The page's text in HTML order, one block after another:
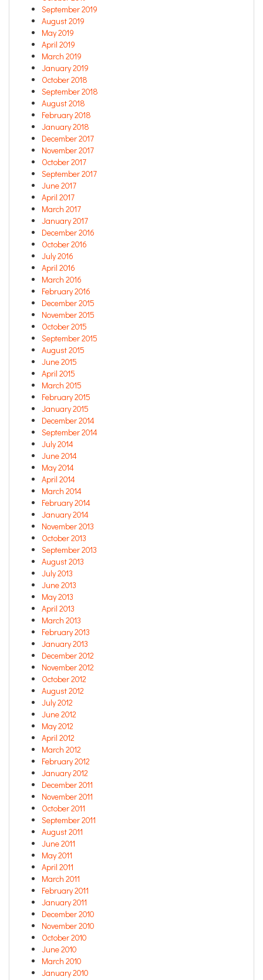
September 2019
August 2019
May 2019
April 2019
March 2019
January 2019
October 2018
September 2018
August 2018
February 2018
January 2018
December 2017
November 2017
October 2017
September 2017
June 2017
April 2017
March 2017
January 2017
December 2016
October 2016
July 2016
April 2016
March 2016
February 2016
December 2015
November 2015
October 2015
September 2015
August 2015
June 2015
April 2015
March 2015
February 2015
January 2015
December 2014
September 2014
July 2014
June 2014
May 2014
April 2014
March 2014
February 2014
January 2014
November 2013
October 2013
September 2013
August 2013
July 2013
June 2013
May 2013
April 2013
March 2013
February 2013
January 2013
December 2012
November 2012
October 2012
August 2012
July 2012
June 2012
May 2012
April 2012
March 2012
February 2012
January 2012
December 2011
November 2011
October 2011
September 2011
August 2011
June 2011
May 2011
April 2011
March 2011
February 2011
January 2011
December 2010
November 2010
October 2010
June 2010
March 2010
January 2010